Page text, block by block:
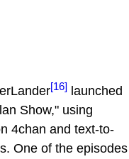
[16] launched
Show," using
4chan and text-to-
One of the episodes